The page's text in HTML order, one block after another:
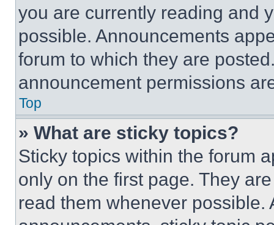
you are currently reading and
possible. Announcements
forum to which they are
announcement permissions
Top
» What are sticky topics?
Sticky topics within the forum
only on the first page. They
read them whenever